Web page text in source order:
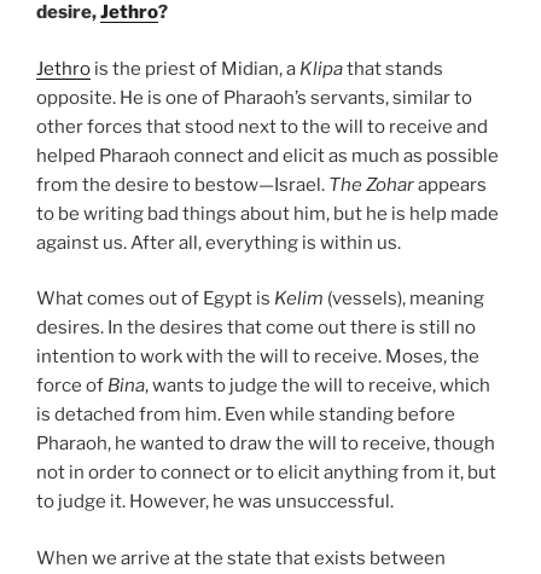
desire,Jethro?
Jethro is the priest of Midian, a Klipathat stands
opposite. He is one of Pharaoh’s servants, similar to
other forces that stood next to the will to receive and
helped Pharaoh connect and elicit as much as possible
from the desire to bestow—Israel. The Zoharappears
to be writing bad things about him, but he is help made
against us. After all, everything is within us.
What comes out of Egypt is Kelim (vessels), meaning
desires. In the desires that come out there is still no
intention to work with the will to receive. Moses, the
force of Bina, wants to judge the will to receive, which
is detached from him. Even while standing before
Pharaoh, he wanted to draw the will to receive, though
not in order to connect or to elicit anything from it, but
to judge it. However, he was unsuccessful.
When we arrive at the state that exists between